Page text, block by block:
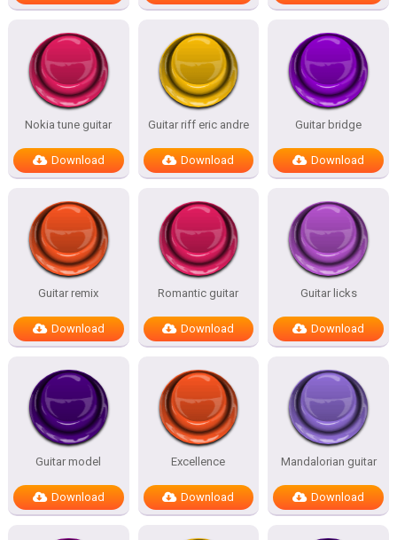
Nokia tune guitar
Download
Guitar riff eric andre
Download
Guitar bridge
Download
Guitar remix
Download
Romantic guitar
Download
Guitar licks
Download
Guitar model
Download
Excellence
Download
Mandalorian guitar
Download